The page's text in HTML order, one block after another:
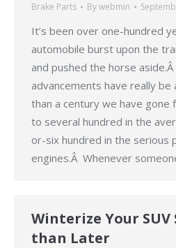
Brake Parts Bywebmin
It’s been over one-hundred
automobile burst upon the
and pushed the horse
advancements have really
than a century we have
to several hundred in the
or-six hundred in the serious
engines.Â Whenever
Winterize Your
than Later